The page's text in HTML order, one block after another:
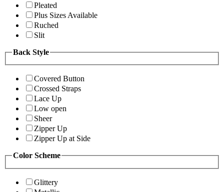
Pleated
Plus Sizes Available
Ruched
Slit
Back Style
Covered Button
Crossed Straps
Lace Up
Low open
Sheer
Zipper Up
Zipper Up at Side
Color Scheme
Glittery